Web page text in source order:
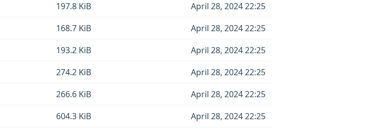
197.8 KiB
April 28, 2024 22:25
168.7 KiB
April 28, 2024 22:25
193.2 KiB
April 28, 2024 22:25
274.2 KiB
April 28, 2024 22:25
266.6 KiB
April 28, 2024 22:25
604.3 KiB
April 28, 2024 22:25